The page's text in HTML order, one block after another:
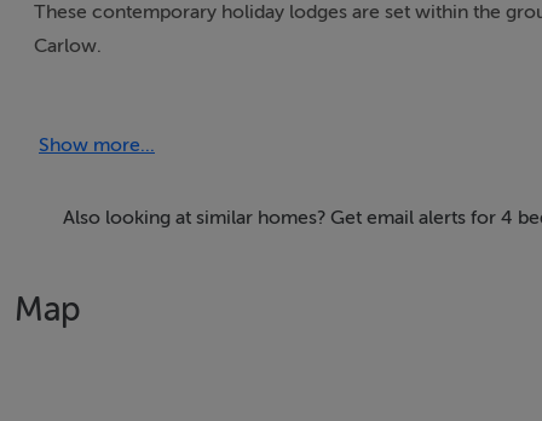
These contemporary holiday lodges are set within the
Carlow.
club' is available in July and August at an additional cost.
at Mount Wolseley.
Show more...
Also looking at similar homes? Get email alerts for 4
Map